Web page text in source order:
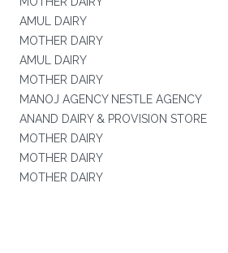
AMUL DAIRY
MOTHER DAIRY
AMUL DAIRY
MOTHER DAIRY
MANOJ AGENCY NESTLE AGENCY
ANAND DAIRY & PROVISION STORE
MOTHER DAIRY
MOTHER DAIRY
MOTHER DAIRY